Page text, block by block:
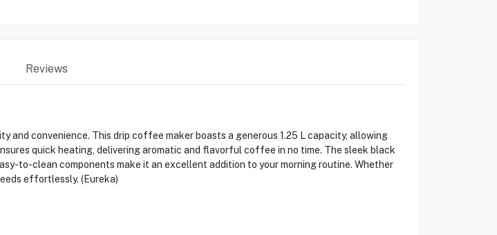
Reviews
convenience. This drip coffee maker boasts a generous 1.25 L capacity, allowing
quick heating, delivering aromatic and flavorful coffee in no time. The sleek black
to-clean components make it an excellent addition to your morning routine. Whether
effortlessly. (Eureka)